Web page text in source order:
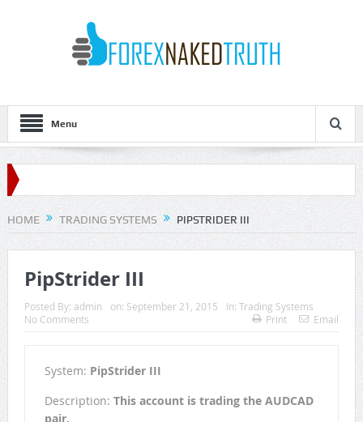
Menu
HOME TRADING SYSTEMS PIPSTRIDER III
PipStrider III
Posted By: admin on: September 21, 2015 In: Trading Systems
No Comments
Print Email
System: PipStrider III
Description: This account is trading the AUDCAD
pair.